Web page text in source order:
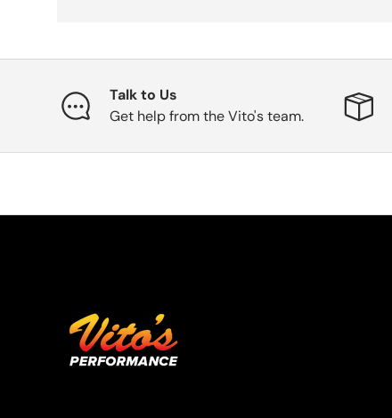
Talk to Us
Get help from the Vito's team.